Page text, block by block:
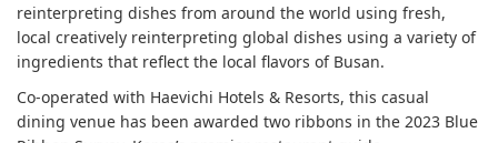
reinterpreting dishes from around the world using fresh,
local creatively reinterpreting global dishes using a variety of
ingredients that reflect the local flavors of Busan.
Co-operated with Haevichi Hotels & Resorts, this casual
dining venue has been awarded two ribbons in the 2023 Blue